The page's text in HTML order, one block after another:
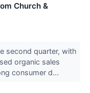
Church &
second quarter, with
organic sales
consumer d...